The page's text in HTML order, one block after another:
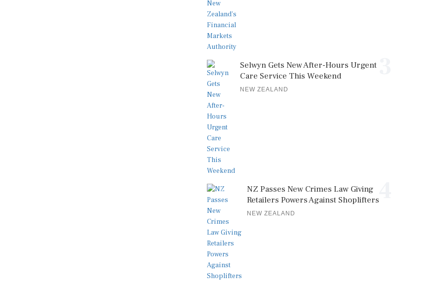
Selwyn Gets New After-Hours Urgent
Care Service This Weekend
NEW ZEALAND
NZ Passes New Crimes Law Giving
Retailers Powers Against Shoplifters
NEW ZEALAND